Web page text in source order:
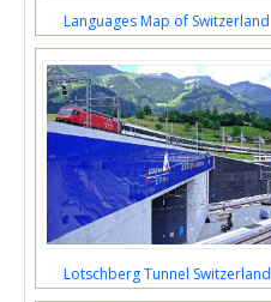
Languages Map of Switzerland
Lotschberg Tunnel Switzerland